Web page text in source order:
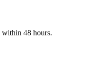
within 48 hours.